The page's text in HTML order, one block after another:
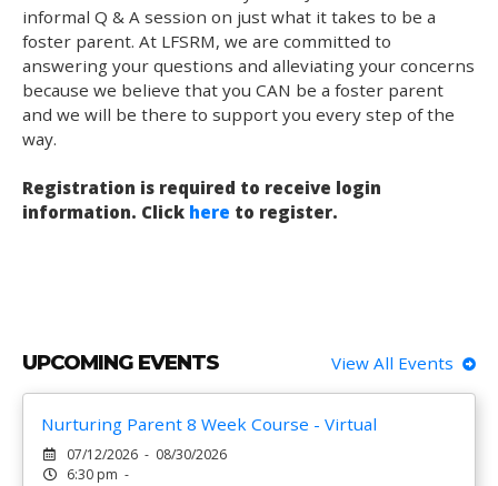
informal Q & A session on just what it takes to be a
foster parent. At LFSRM, we are committed to
answering your questions and alleviating your concerns
because we believe that you CAN be a foster parent
and we will be there to support you every step of the
way.
Registration is required to receive login
information. Click here to register.
UPCOMING EVENTS View All Events
Nurturing Parent 8 Week Course - Virtual
07/12/2026 - 08/30/2026
6:30 pm -